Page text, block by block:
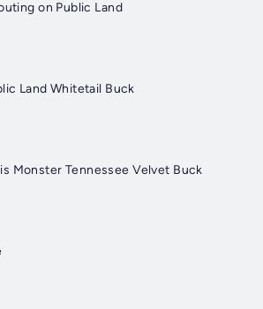
on Public Land
Land Whitetail Buck
Monster Tennessee Velvet Buck